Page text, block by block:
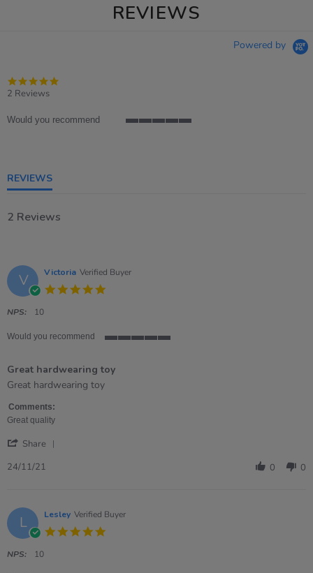
REVIEWS
Powered by
2 Reviews
Would you recommend
REVIEWS
2 Reviews
V Victoria Verified Buyer
NPS: 10
Would you recommend
5
rating
Great hardwearing toy
Review
Victoria
on
Nov
review
Great
hardwearing
Great hardwearing toy
Comments:
Great quality
Share
24
Nov
2021
24/11/21 0 0
L Lesley Verified Buyer
NPS: 10